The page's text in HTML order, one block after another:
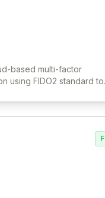
based multi-factor
using FIDO2 standard to
push